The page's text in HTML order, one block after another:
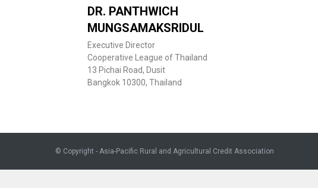
DR. PANTHWICH
MUNGSAMAKSRIDUL
Executive Director
Cooperative League of Thailand
13 Pichai Road, Dusit
Bangkok 10300, Thailand
© Copyright - Asia-Pacific Rural and Agricultural Credit Association